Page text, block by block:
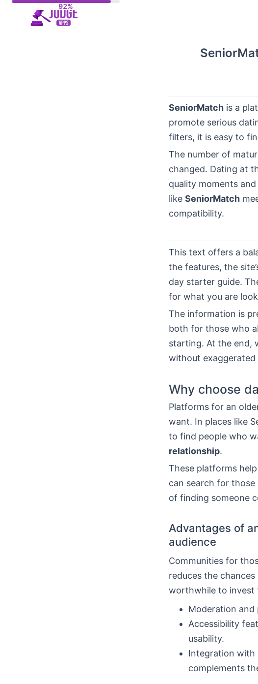
SeniorMatch is a
promote serious
filters, it is easy to
The number of
changed. Dating at
quality moments
like SeniorMatch
compatibility.
This text offers a
the features, the
day starter guide.
for what you are
The information is
both for those who
starting. At the end,
without exaggerated
Why choose
Platforms for an
want. In places like
to find people who
relationship.
These platforms
can search for those
of finding someone
Advantages of
audience
Communities for
reduces the
worthwhile to invest
Moderation and
Accessibility
usability.
Integration with
complements